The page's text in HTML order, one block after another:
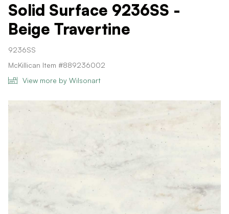
Solid Surface 9236SS -
Beige Travertine
9236SS
McKillican Item #889236002
View more by Wilsonart